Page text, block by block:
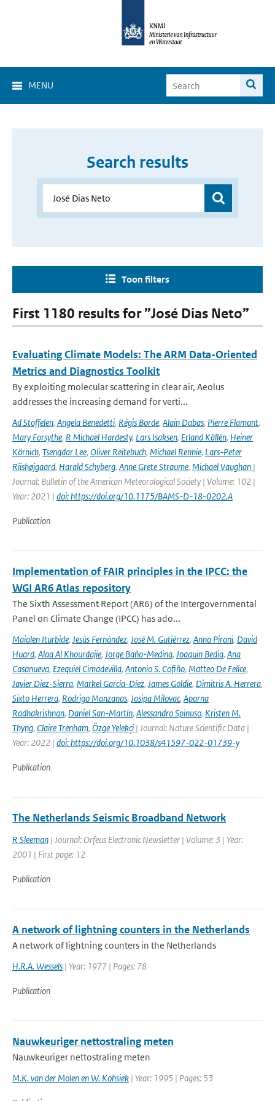
MENU
Search results
Toon filters
First 1180 results for ”José Dias Neto”
Evaluating Climate Models: The ARM Data-Oriented
Metrics and Diagnostics Toolkit
By exploiting molecular scattering in clear air, Aeolus
addresses the increasing demand for verti...
Ad Stoffelen, Angela Benedetti, Régis Borde, Alain Dabas, Pierre Flamant,
Mary Forsythe, R Michael Hardesty, Lars Isaksen, Erland Källén, Heiner
Körnich, Tsengdar Lee, Oliver Reitebuch, Michael Rennie, Lars-Peter
Riishøjgaard, Harald Schyberg, Anne Grete Straume, Michael Vaughan |
Journal: Bulletin of the American Meteorological Society | Volume: 102 |
Year: 2021 | doi: https://doi.org/10.1175/BAMS-D-18-0202.A
Publication
Implementation of FAIR principles in the IPCC: the
WGI AR6 Atlas repository
The Sixth Assessment Report (AR6) of the Intergovernmental
Panel on Climate Change (IPCC) has ado...
Maialen Iturbide, Jesús Fernández, José M. Gutiérrez, Anna Pirani, David
Huard, Alaa Al Khourdajie, Jorge Baño-Medina, Joaquin Bedia, Ana
Casanueva, Ezequiel Cimadevilla, Antonio S. Cofiño, Matteo De Felice,
Javier Diez-Sierra, Markel García-Díez, James Goldie, Dimitris A. Herrera,
Sixto Herrera, Rodrigo Manzanas, Josipa Milovac, Aparna
Radhakrishnan, Daniel San-Martín, Alessandro Spinuso, Kristen M.
Thyng, Claire Trenham, Özge Yelekçi | Journal: Nature Scientific Data |
Year: 2022 | doi: https://doi.org/10.1038/s41597-022-01739-y
Publication
The Netherlands Seismic Broadband Network
R Sleeman | Journal: Orfeus Electronic Newsletter | Volume: 3 | Year:
2001 | First page: 12
Publication
A network of lightning counters in the Netherlands
A network of lightning counters in the Netherlands
H.R.A. Wessels | Year: 1977 | Pages: 78
Publication
Nauwkeuriger nettostraling meten
Nauwkeuriger nettostraling meten
M.K. van der Molen en W. Kohsiek | Year: 1995 | Pages: 53